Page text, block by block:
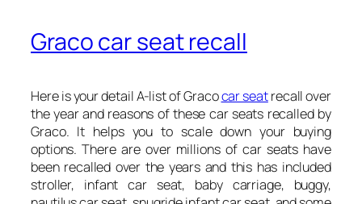
Graco car seat recall
Here is your detail A-list of Gracocar seatrecall over
the year and reasons of these car seats recalled by
Graco. It helps you to scale down your buying
options. There are over millions of car seats have
been recalled over the years and this has included
stroller, infant car seat, baby carriage, buggy,